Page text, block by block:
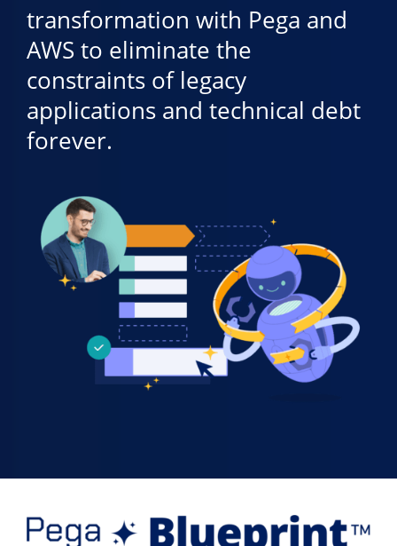
transformation with Pega and
AWS to eliminate the
constraints of legacy
applications and technical debt
forever.